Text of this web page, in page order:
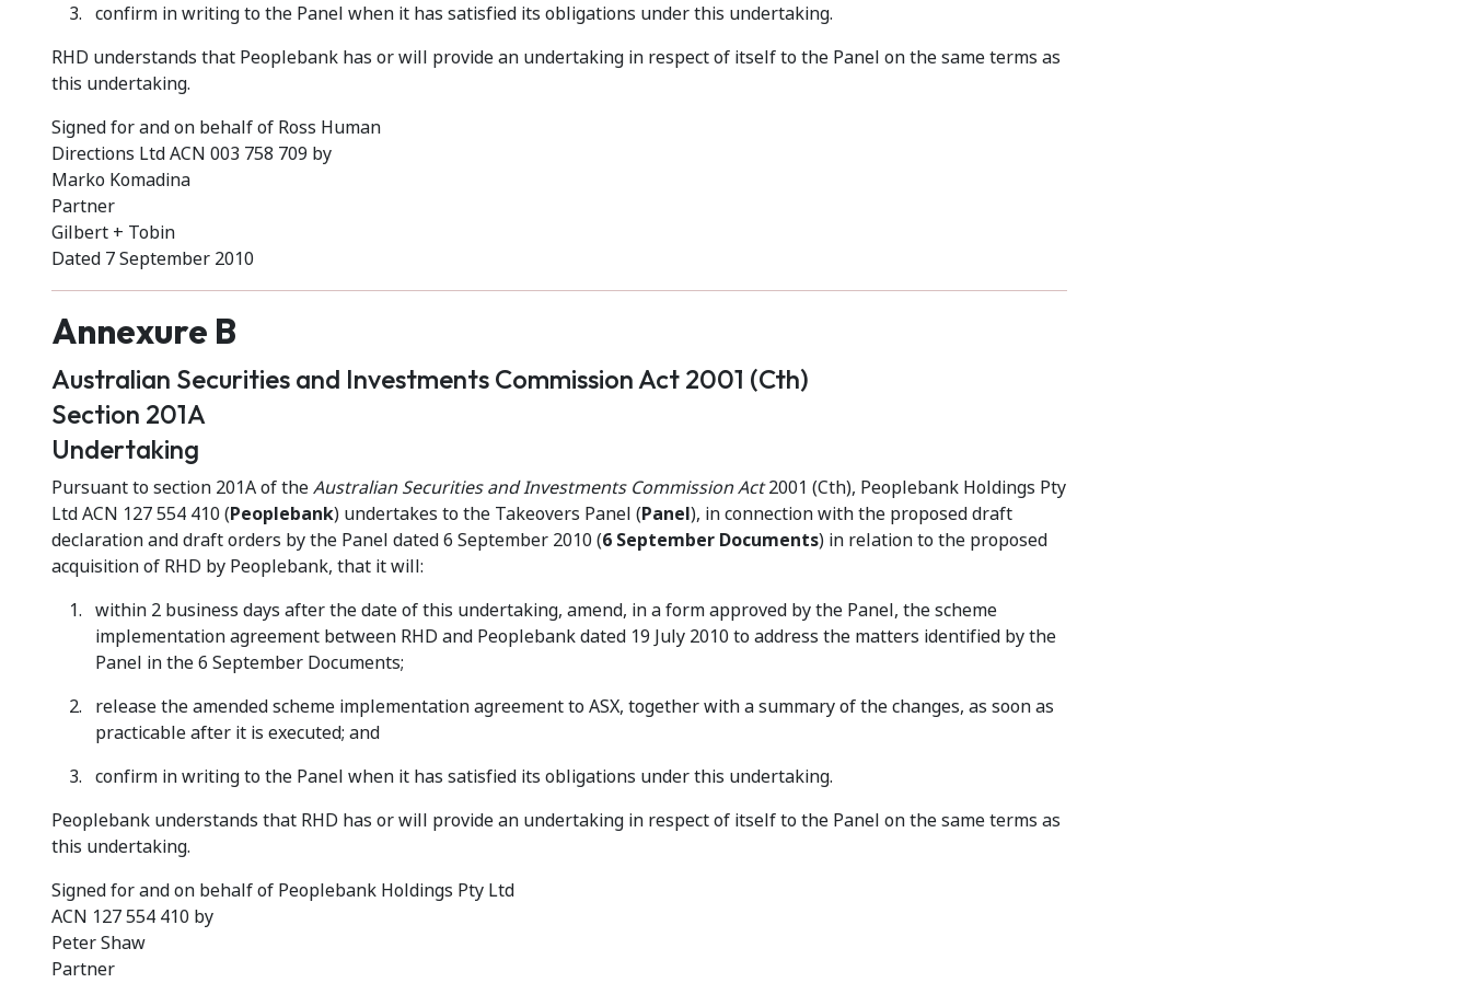
confirm in writing to the Panel when it has satisfied its obligations under this undertaking.
RHD understands that Peoplebank has or will provide an undertaking in respect of itself to the Panel on the same terms as
this undertaking.
Signed for and on behalf of Ross Human
Directions Ltd ACN 003 758 709 by
Marko Komadina
Partner
Gilbert + Tobin
Dated 7 September 2010
Annexure B
Australian Securities and Investments Commission Act 2001 (Cth)
Section 201A
Undertaking
Pursuant to section 201A of theAustralian Securities and Investments Commission Act2001 (Cth), Peoplebank Holdings Pty
Ltd ACN 127 554 410 (Peoplebank) undertakes to the Takeovers Panel (Panel), in connection with the proposed draft
declaration and draft orders by the Panel dated 6 September 2010 (6 September Documents) in relation to the proposed
acquisition of RHD by Peoplebank, that it will:
within 2 business days after the date of this undertaking, amend, in a form approved by the Panel, the scheme
implementation agreement between RHD and Peoplebank dated 19 July 2010 to address the matters identified by the
Panel in the 6 September Documents;
release the amended scheme implementation agreement to ASX, together with a summary of the changes, as soon as
practicable after it is executed; and
confirm in writing to the Panel when it has satisfied its obligations under this undertaking.
Peoplebank understands that RHD has or will provide an undertaking in respect of itself to the Panel on the same terms as
this undertaking.
Signed for and on behalf of Peoplebank Holdings Pty Ltd
ACN 127 554 410 by
Peter Shaw
Partner